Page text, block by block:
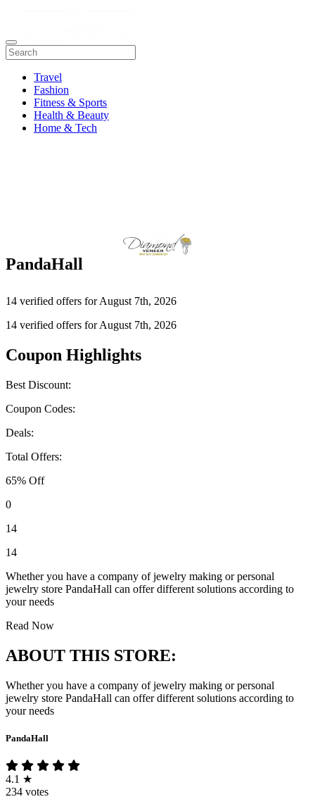
Travel
Fashion
Fitness & Sports
Health & Beauty
Home & Tech
PandaHall
14 verified offers for August 7th, 2026
14 verified offers for August 7th, 2026
Coupon Highlights
Best Discount:
Coupon Codes:
Deals:
Total Offers:
65% Off
0
14
14
Whether you have a company of jewelry making or personal
jewelry store PandaHall can offer different solutions according to
your needs
Read Now
ABOUT THIS STORE:
Whether you have a company of jewelry making or personal
jewelry store PandaHall can offer different solutions according to
your needs
PandaHall
4.1 ★
234 votes